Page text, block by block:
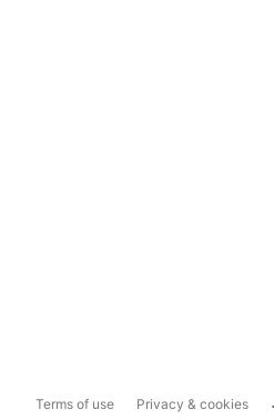
Terms of use Privacy & cookies